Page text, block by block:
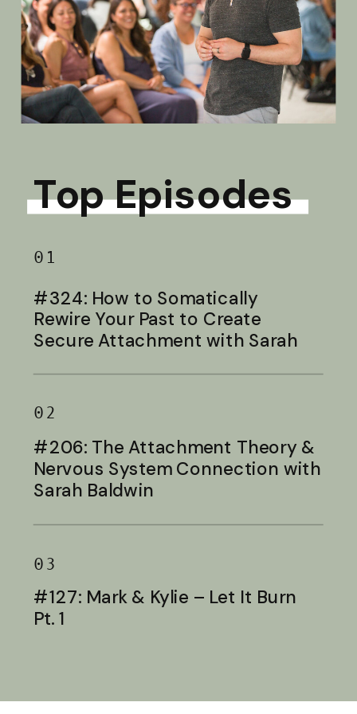
Top Episodes
01
#324: How to Somatically
Rewire Your Past to Create
Secure Attachment with Sarah
02
#206: The Attachment Theory &
Nervous System Connection with
Sarah Baldwin
03
#127: Mark & Kylie – Let It Burn
Pt. 1